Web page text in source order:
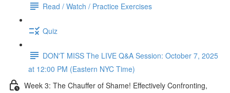
Read / Watch / Practice Exercises
Quiz
DON'T MISS The LIVE Q&A Session: October 7, 2025
at 12:00 PM (Eastern NYC Time)
Week 3: The Chauffer of Shame! Effectively Confronting,